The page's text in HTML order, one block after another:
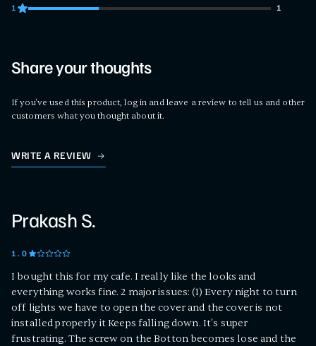
1 customers gave 1 star ratings
1 1
Share your thoughts
If you've used this product, log in and leave a review to tell us and other
customers what you thought about it.
WRITE A REVIEW
Prakash S.
1.0
I bought this for my cafe. I really like the looks and
everything works fine. 2 major issues: (1) Every night to turn
off lights we have to open the cover and the cover is not
installed properly it Keeps falling down. It's super
frustrating. The screw on the Botton becomes lose and the